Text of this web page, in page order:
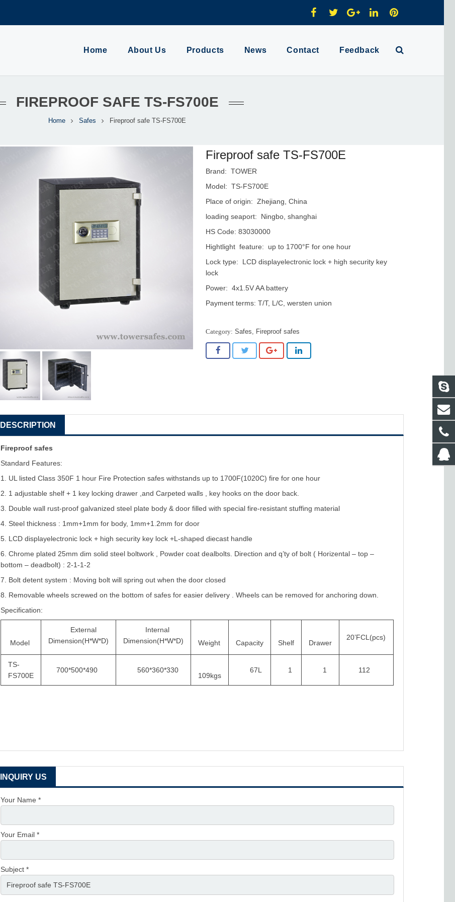
Home About Us Products News Contact Feedback
FIREPROOF SAFE TS-FS700E
Home Safes Fireproof safe TS-FS700E
Fireproof safe TS-FS700E
Brand: TOWER
Model: TS-FS700E
Place of origin: Zhejiang, China
loading seaport: Ningbo, shanghai
HS Code: 83030000
Hightlight feature: up to 1700°F for one hour
Lock type: LCD displayelectronic lock + high security key
lock
Power: 4x1.5V AA battery
Payment terms: T/T, L/C, wersten union
Safes, Fireproof safes
DESCRIPTION
Fireproof safes
Standard Features:
1. UL listed Class 350F 1 hour Fire Protection safes withstands up to 1700F(1020C) fire for one hour
2. 1 adjustable shelf + 1 key locking drawer ,and Carpeted walls , key hooks on the door back.
3. Double wall rust-proof galvanized steel plate body & door filled with special fire-resistant stuffing material
4. Steel thickness : 1mm+1mmfor body, 1mm+1.2mm for door
5. LCD displayelectronic lock + high security key lock +L-shaped diecast handle
6. Chrome plated 25mm dim solid steel boltwork , Powder coat dealbolts. Direction and q’ty of bolt ( Horizental – top –
bottom – deadbolt) : 2-1-1-2
7. Bolt detent system : Moving bolt will spring out when the door closed
8. Removablewheels screwed on the bottom of safes for easier delivery
. Wheels can be removed for anchoring down.
Specification:
Model
External
Dimension(H*W*D)
Internal
Dimension(H*W*D)
Weight Capacity Shelf Drawer
20’FCL(pcs)
TS-
FS700E
700*500*490 560*360*330
109kgs
67L 1 1 112
INQUIRY US
Your Name *
Your Email *
Subject *